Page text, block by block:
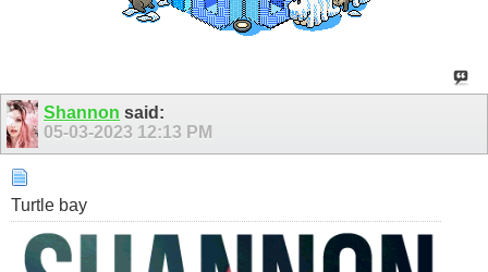
Shannon said:
05-03-2023 12:13 PM
Turtle bay